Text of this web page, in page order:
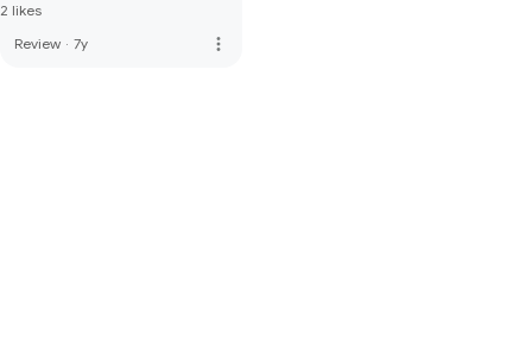
2 likes
Review · 7y more_vert